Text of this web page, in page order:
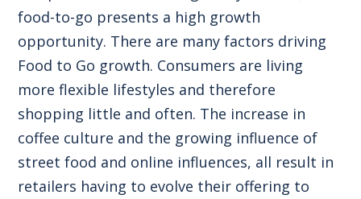
food-to-go presents a high growth
opportunity. There are many factors driving
Food to Go growth. Consumers are living
more flexible lifestyles and therefore
shopping little and often. The increase in
coffee culture and the growing influence of
street food and online influences, all result in
retailers having to evolve their offering to